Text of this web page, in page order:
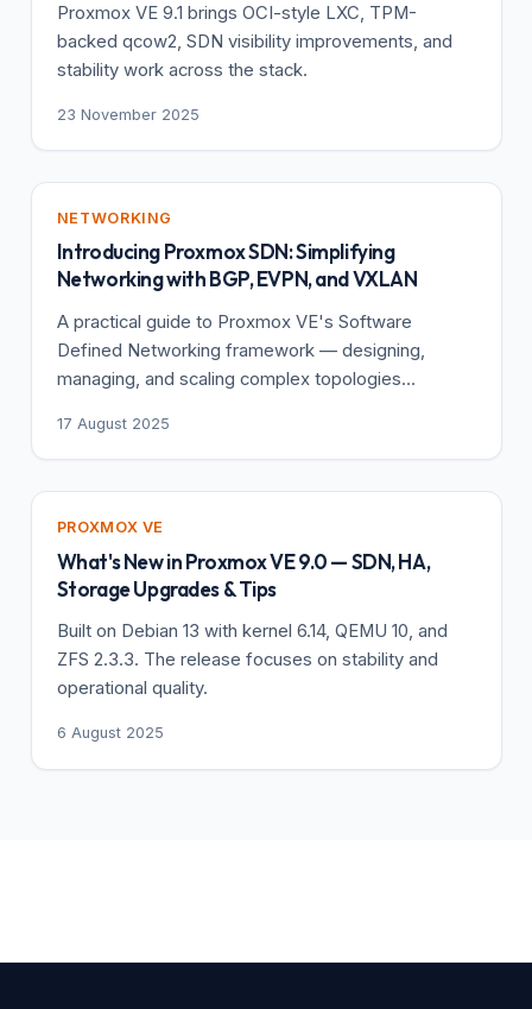
Proxmox VE 9.1 brings OCI-style LXC, TPM-
backed qcow2, SDN visibility improvements, and
stability work across the stack.
23 November 2025
NETWORKING
Introducing Proxmox SDN: Simplifying
Networking with BGP, EVPN, and VXLAN
A practical guide to Proxmox VE's Software
Defined Networking framework — designing,
managing, and scaling complex topologies
17 August 2025
PROXMOX VE
What's New in Proxmox VE 9.0 — SDN, HA,
Storage Upgrades & Tips
Built on Debian 13 with kernel 6.14, QEMU 10, and
ZFS 2.3.3. The release focuses on stability and
operational quality.
6 August 2025